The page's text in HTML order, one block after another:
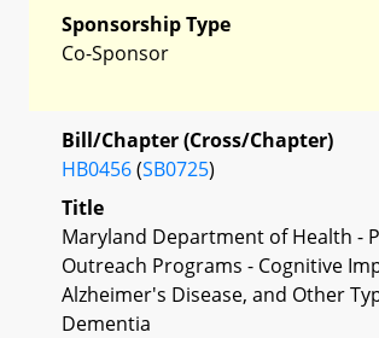
Sponsorship Type
Co-Sponsor
Bill/Chapter (Cross/Chapter)
HB0456(SB0725)
Title
Maryland Department of Health -
Outreach Programs - Cognitive
Alzheimer's Disease, and Other
Dementia